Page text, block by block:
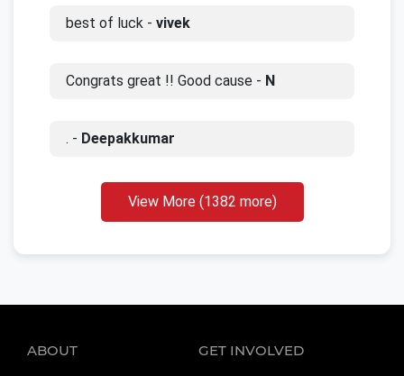
best of luck - vivek
Congrats great !! Good cause - N
. - Deepakkumar
View More (1382 more)
ABOUT GET INVOLVED